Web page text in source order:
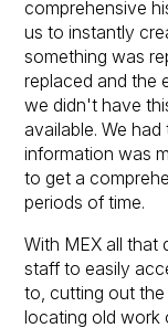
comprehensive
us to instantly
something was
replaced and the
we didn't have
available. We
information was
to get a
periods of time.
With MEX all that
staff to easily
to, cutting out
locating old work